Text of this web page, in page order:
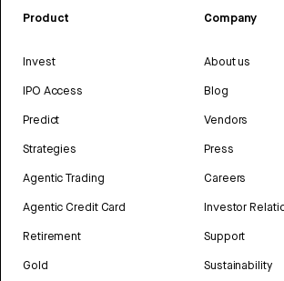
Product
Invest
IPO Access
Predict
Strategies
Agentic Trading
Agentic Credit Card
Retirement
Gold
Company
About us
Blog
Vendors
Press
Careers
Investor
Support
Sustainability